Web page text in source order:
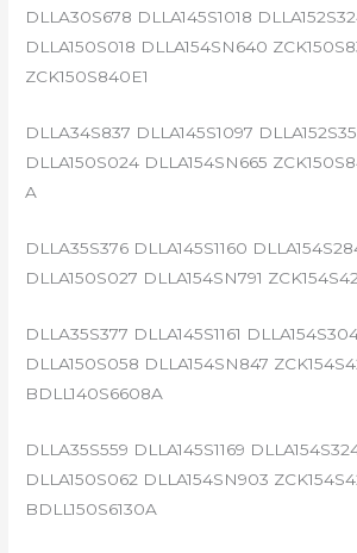
DLLA30S678 DLLA145S1018
DLLA150S018 DLLA154SN640
ZCK150S840E1
DLLA34S837 DLLA145S1097
DLLA150S024 DLLA154SN665
A
DLLA35S376 DLLA145S1160
DLLA150S027 DLLA154SN791
DLLA35S377 DLLA145S1161
DLLA150S058 DLLA154SN847
BDLL140S6608A
DLLA35S559 DLLA145S1169
DLLA150S062 DLLA154SN903
BDLL150S6130A